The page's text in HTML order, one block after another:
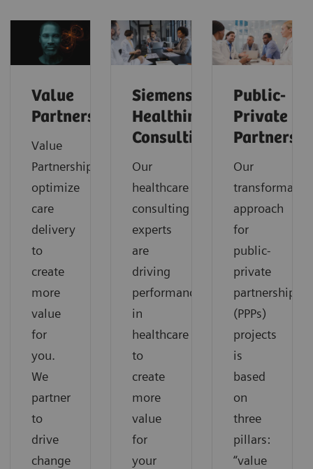
Value
Partnerships
Value
Partnerships
optimize
care
delivery
to
create
more
value
for
you.
We
partner
to
drive
change
Siemens
Healthineers
Consulting
Our
healthcare
consulting
experts
are
driving
performance
in
healthcare
to
create
more
value
for
your
Public-
Private
Our
approach
for
public-
private
partnerships
(PPPs)
projects
is
based
on
three
pillars:
“value